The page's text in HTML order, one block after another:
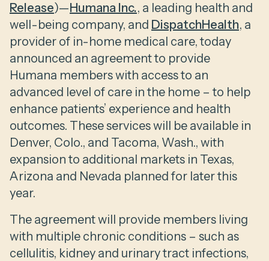
Release)—Humana Inc., a leading health and
well-being company, and DispatchHealth, a
provider of in-home medical care, today
announced an agreement to provide
Humana members with access to an
advanced level of care in the home – to help
enhance patients’ experience and health
outcomes. These services will be available in
Denver, Colo., and Tacoma, Wash., with
expansion to additional markets in Texas,
Arizona and Nevada planned for later this
year.
The agreement will provide members living
with multiple chronic conditions – such as
cellulitis, kidney and urinary tract infections,